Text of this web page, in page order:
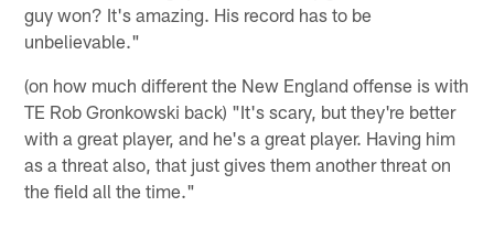
guy won? It's amazing. His record has to be
unbelievable."
(on how much different the New England offense is with
TE Rob Gronkowski back) "It's scary, but they're better
with a great player, and he's a great player. Having him
as a threat also, that just gives them another threat on
the field all the time."